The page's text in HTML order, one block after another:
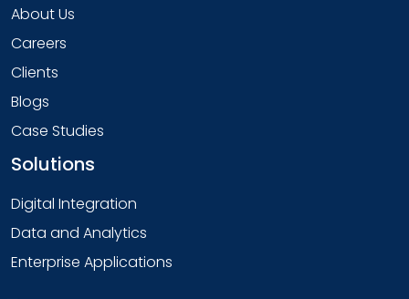
About Us
Careers
Clients
Blogs
Case Studies
Solutions
Digital Integration
Data and Analytics
Enterprise Applications